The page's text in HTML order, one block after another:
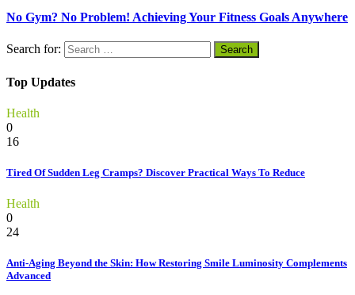
No Gym? No Problem! Achieving Your Fitness Goals Anywhere
Search for:
Top Updates
Health
0
16
Tired Of Sudden Leg Cramps? Discover Practical Ways To Reduce
Health
0
24
Anti-Aging Beyond the Skin: How Restoring Smile Luminosity Complements
Advanced